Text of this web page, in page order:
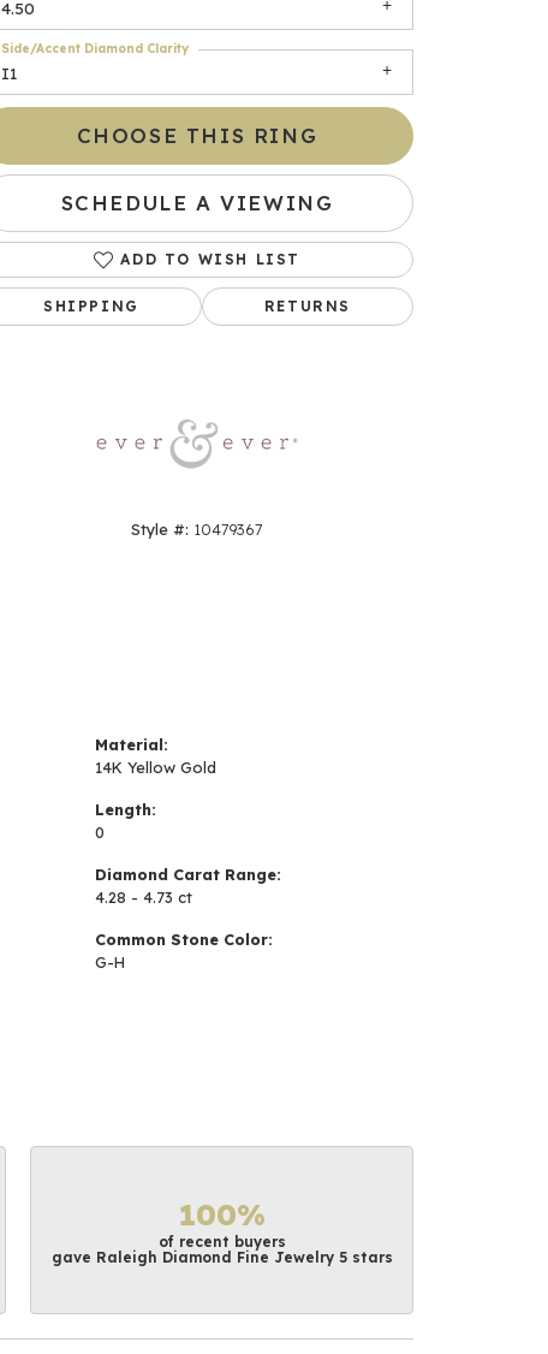
Click to zoom
4.50
I1
Side/Accent Diamond Clarity
CHOOSE THIS RING
SCHEDULE A VIEWING
ADD TO WISH LIST
SHIPPING RETURNS
Style #: 10479367
Material:
14K Yellow Gold
Length:
0
Diamond Carat Range:
4.28 - 4.73 ct
Common Stone Color:
G-H
100%
of recent buyers
gave Raleigh Diamond Fine Jewelry 5 stars